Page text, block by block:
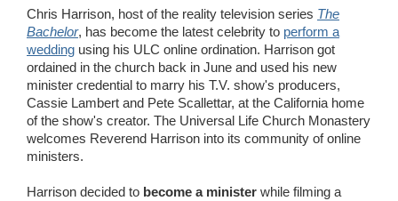
Chris Harrison, host of the reality television series The
Bachelor, has become the latest celebrity to perform a
wedding using his ULC online ordination. Harrison got
ordained in the church back in June and used his new
minister credential to marry his T.V. show's producers,
Cassie Lambert and Pete Scallettar, at the California home
of the show's creator. The Universal Life Church Monastery
welcomes Reverend Harrison into its community of online
ministers.
Harrison decided to become a minister while filming a